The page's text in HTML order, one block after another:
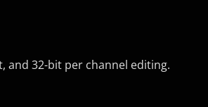
and 32-bit per channel editing.